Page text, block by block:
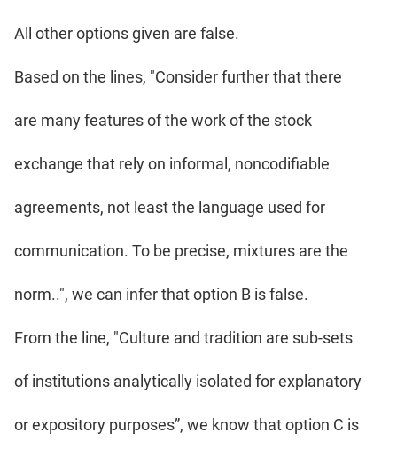
All other options given are false.
Based on the lines, "Consider further that there
are many features of the work of the stock
exchange that rely on informal, noncodifiable
agreements, not least the language used for
communication. To be precise, mixtures are the
norm..", we can infer that option B is false.
From the line, "Culture and tradition are sub-sets
of institutions analytically isolated for explanatory
or expository purposes”, we know that option C is